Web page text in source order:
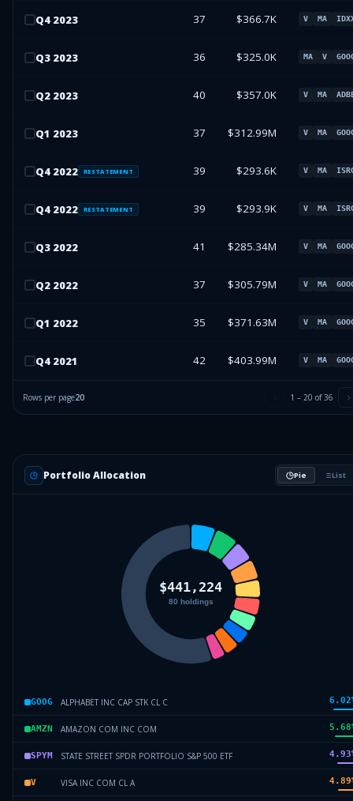
Q4 2023 37 $366.7K V MA
Q3 2023 36 $325.0K MA V
Q2 2023 40 $357.0K V MA
Q1 2023 37 $312.99M V MA
Q4 2022 RESTATEMENT 39 $293.6K V MA
Q4 2022 RESTATEMENT 39 $293.9K V MA
Q3 2022 41 $285.34M V MA
Q2 2022 37 $305.79M V MA
Q1 2022 35 $371.63M V MA
Q4 2021 42 $403.99M V MA
Rows per page20 1 – 20 of36
Portfolio Allocation Pie List
GOOG ALPHABET INC CAP STK CL C 6.02
AMZN AMAZON COM INC COM 5.68
SPYM STATE STREET SPDR PORTFOLIO S&P 500 ETF 4.93
V VISA INC COM CL A 4.89